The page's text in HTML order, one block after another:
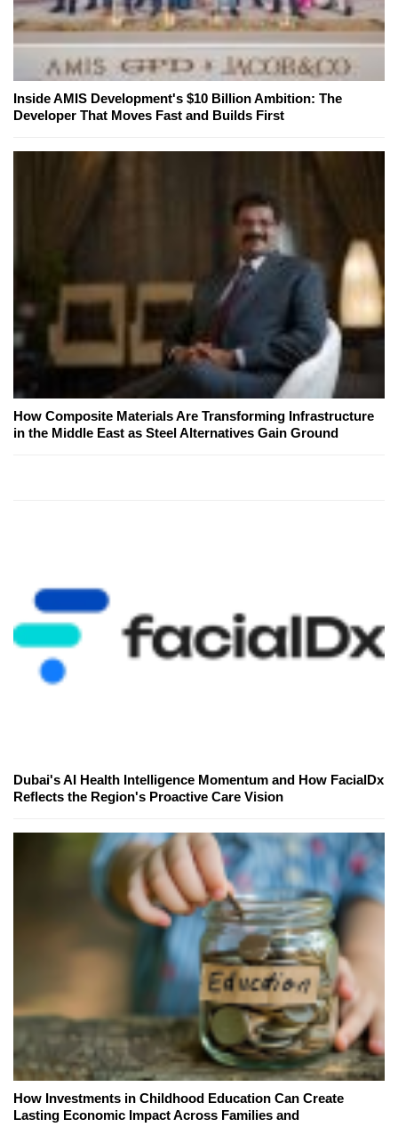
Inside AMIS Development's $10 Billion Ambition: The
Developer That Moves Fast and Builds First
How Composite Materials Are Transforming Infrastructure
in the Middle East as Steel Alternatives Gain Ground
Dubai's AI Health Intelligence Momentum and How FacialDx
Reflects the Region's Proactive Care Vision
How Investments in Childhood Education Can Create
Lasting Economic Impact Across Families and